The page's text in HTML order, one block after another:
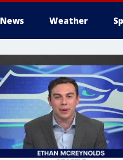
News Weather